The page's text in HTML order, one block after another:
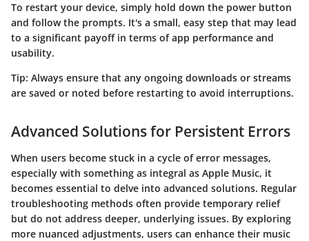
To restart your device, simply hold down the power button
and follow the prompts. It's a small, easy step that may lead
to a significant payoff in terms of app performance and
usability.
Tip: Always ensure that any ongoing downloads or streams
are saved or noted before restarting to avoid interruptions.
Advanced Solutions for Persistent Errors
When users become stuck in a cycle of error messages,
especially with something as integral as Apple Music, it
becomes essential to delve into advanced solutions. Regular
troubleshooting methods often provide temporary relief
but do not address deeper, underlying issues. By exploring
more nuanced adjustments, users can enhance their music